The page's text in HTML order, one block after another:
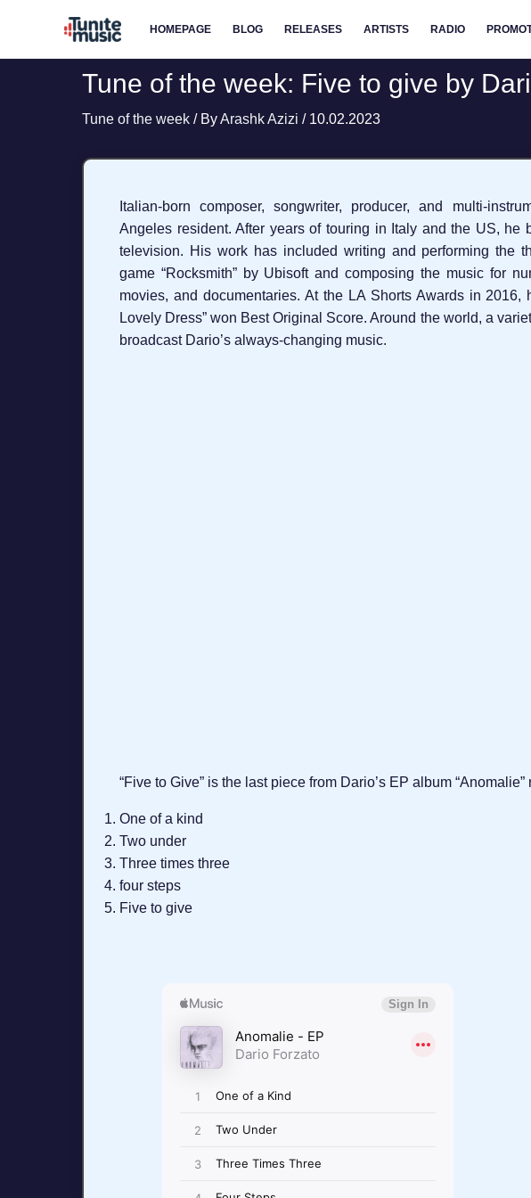
HOMEPAGE BLOG RELEASES ARTISTS RADIO
Tune of the week: Five to give by
Tune of the week / ByArashk Azizi / 10.02.2023
Italian-born composer, songwriter, producer, and multi-
Angeles resident. After years of touring in Italy and the US, he
television. His work has included writing and performing the
game “Rocksmith” by Ubisoft and composing the music for
movies, and documentaries. At the LA Shorts Awards in 2016,
Lovely Dress” won Best Original Score. Around the world, a
broadcast Dario’s always-changing music.
“Five to Give” is the last piece from Dario’s EP album
One of a kind
Two under
Three times three
four steps
Five to give